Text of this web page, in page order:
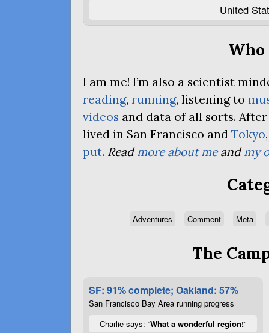
United
Who
I am me! I’m also a scientist
reading, running, listening to
videos and data of all sorts.
lived in San Francisco and Tokyo
put. Read more about meand my
Adventures Comment Meta
The
SF: 91% complete; Oakland: 57%
San Francisco Bay Area running progress
Charlie says: “What a wonderful region!”